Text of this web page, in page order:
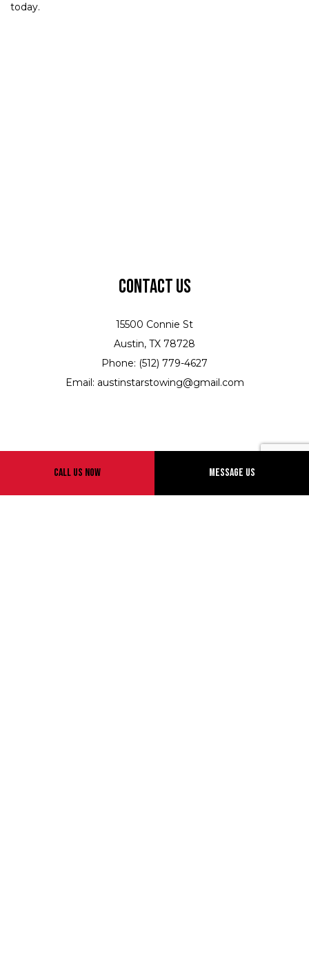
Call Us Now Message Us
today.
Contact Us
15500 Connie St
Austin, TX 78728
Phone: (512) 779-4627
Email: austinstarstowing@gmail.com
Hours of Operation